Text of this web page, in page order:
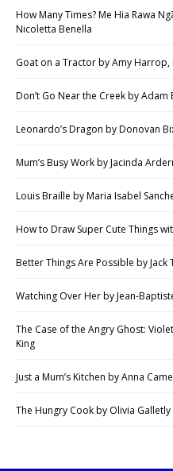
How Many Times? Me Hia Rawa
Nicoletta Benella
Goat on a Tractor by Amy
Don’t Go Near the Creek by
Leonardo’s Dragon by Donovan
Mum’s Busy Work by Jacinda
Louis Braille by Maria Isabel
How to Draw Super Cute Things
Better Things Are Possible by Jack
Watching Over Her by Jean-
The Case of the Angry Ghost:
King
Just a Mum’s Kitchen by Anna
The Hungry Cook by Olivia Galletly